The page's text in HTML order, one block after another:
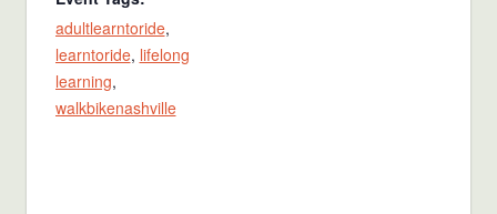
adultlearntoride,
learntoride, lifelong
learning,
walkbikenashville